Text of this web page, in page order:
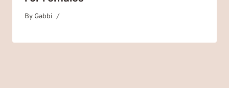
By Gabbi
May 5, 2025